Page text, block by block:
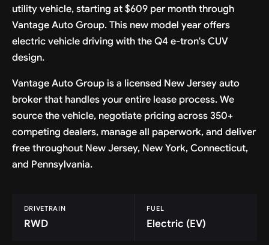
utility vehicle, starting at $609 per month through
Vantage Auto Group. This new model year offers
electric vehicle driving with the Q4 e-tron's CUV
design.
Vantage Auto Group is a licensed New Jersey auto
broker that handles your entire lease process. We
source the vehicle, negotiate pricing across 350+
competing dealers, manage all paperwork, and deliver
free throughout New Jersey, New York, Connecticut,
and Pennsylvania.
DRIVETRAIN
RWD
FUEL
Electric (EV)